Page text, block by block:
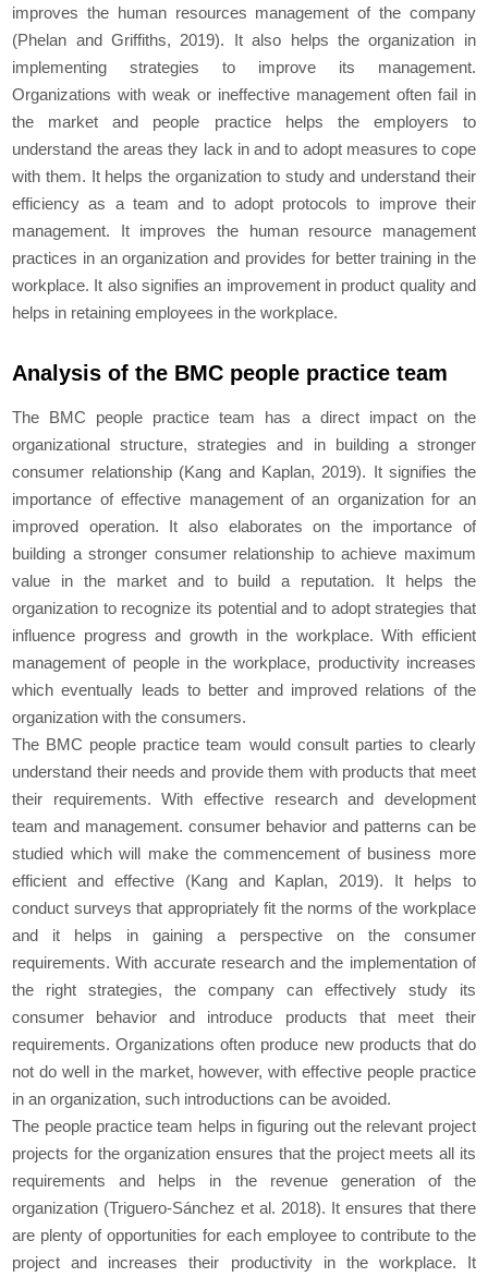
improves the human resources management of the company
(Phelan and Griffiths, 2019). It also helps the organization in
implementing strategies to improve its management.
Organizations with weak or ineffective management often fail in
the market and people practice helps the employers to
understand the areas they lack in and to adopt measures to cope
with them. It helps the organization to study and understand their
efficiency as a team and to adopt protocols to improve their
management. It improves the human resource management
practices in an organization and provides for better training in the
workplace. It also signifies an improvement in product quality and
helps in retaining employees in the workplace.
Analysis of the BMC people practice team
The BMC people practice team has a direct impact on the
organizational structure, strategies and in building a stronger
consumer relationship (Kang and Kaplan, 2019). It signifies the
importance of effective management of an organization for an
improved operation. It also elaborates on the importance of
building a stronger consumer relationship to achieve maximum
value in the market and to build a reputation. It helps the
organization to recognize its potential and to adopt strategies that
influence progress and growth in the workplace. With efficient
management of people in the workplace, productivity increases
which eventually leads to better and improved relations of the
organization with the consumers.
The BMC people practice team would consult parties to clearly
understand their needs and provide them with products that meet
their requirements. With effective research and development
team and management. consumer behavior and patterns can be
studied which will make the commencement of business more
efficient and effective (Kang and Kaplan, 2019). It helps to
conduct surveys that appropriately fit the norms of the workplace
and it helps in gaining a perspective on the consumer
requirements. With accurate research and the implementation of
the right strategies, the company can effectively study its
consumer behavior and introduce products that meet their
requirements. Organizations often produce new products that do
not do well in the market, however, with effective people practice
in an organization, such introductions can be avoided.
The people practice team helps in figuring out the relevant project
projects for the organization ensures that the project meets all its
requirements and helps in the revenue generation of the
organization (Triguero-Sánchez et al. 2018). It ensures that there
are plenty of opportunities for each employee to contribute to the
project and increases their productivity in the workplace. It